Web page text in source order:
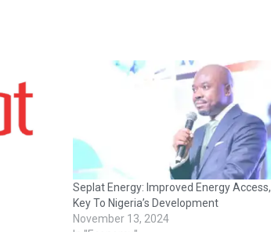
Seplat Energy: Improved Energy Access,
Key To Nigeria’s Development
November 13, 2024